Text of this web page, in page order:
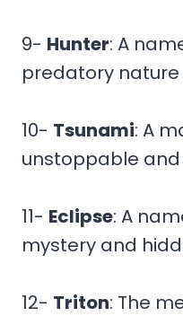
9- Hunter: A
predatory
10- Tsunami: A
unstoppable
11- Eclipse: A
mystery and
12- Triton: The